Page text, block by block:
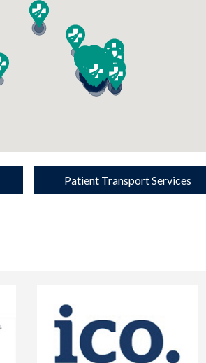
Patient Transport Services